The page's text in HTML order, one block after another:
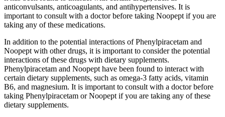
anticonvulsants, anticoagulants, and antihypertensives. It is
important to consult with a doctor before taking Noopept if you are
taking any of these medications.
In addition to the potential interactions of Phenylpiracetam and
Noopept with other drugs, it is important to consider the potential
interactions of these drugs with dietary supplements.
Phenylpiracetam and Noopept have been found to interact with
certain dietary supplements, such as omega-3 fatty acids, vitamin
B6, and magnesium. It is important to consult with a doctor before
taking Phenylpiracetam or Noopept if you are taking any of these
dietary supplements.